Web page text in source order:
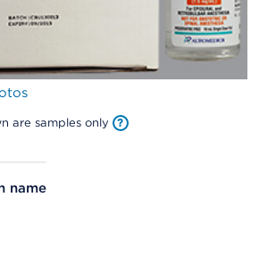
are samples only
name